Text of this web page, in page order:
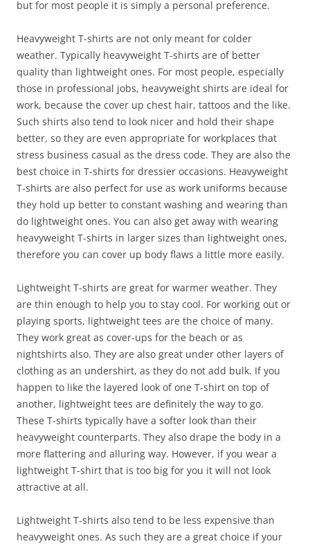
but for most people it is simply a personal preference.
Heavyweight T-shirts are not only meant for colder
weather. Typically heavyweight T-shirts are of better
quality than lightweight ones. For most people, especially
those in professional jobs, heavyweight shirts are ideal for
work, because the cover up chest hair, tattoos and the like.
Such shirts also tend to look nicer and hold their shape
better, so they are even appropriate for workplaces that
stress business casual as the dress code. They are also the
best choice in T-shirts for dressier occasions. Heavyweight
T-shirts are also perfect for use as work uniforms because
they hold up better to constant washing and wearing than
do lightweight ones. You can also get away with wearing
heavyweight T-shirts in larger sizes than lightweight ones,
therefore you can cover up body flaws a little more easily.
Lightweight T-shirts are great for warmer weather. They
are thin enough to help you to stay cool. For working out or
playing sports, lightweight tees are the choice of many.
They work great as cover-ups for the beach or as
nightshirts also. They are also great under other layers of
clothing as an undershirt, as they do not add bulk. If you
happen to like the layered look of one T-shirt on top of
another, lightweight tees are definitely the way to go.
These T-shirts typically have a softer look than their
heavyweight counterparts. They also drape the body in a
more flattering and alluring way. However, if you wear a
lightweight T-shirt that is too big for you it will not look
attractive at all.
Lightweight T-shirts also tend to be less expensive than
heavyweight ones. As such they are a great choice if your